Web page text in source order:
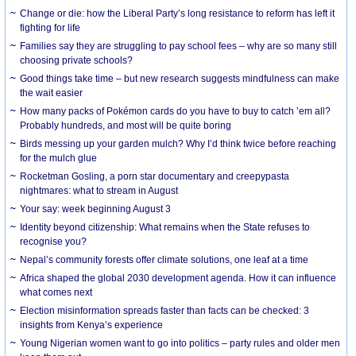
Change or die: how the Liberal Party’s long resistance to reform has left it
fighting for life
Families say they are struggling to pay school fees – why are so many still
choosing private schools?
Good things take time – but new research suggests mindfulness can make
the wait easier
How many packs of Pokémon cards do you have to buy to catch ’em all?
Probably hundreds, and most will be quite boring
Birds messing up your garden mulch? Why I’d think twice before reaching
for the mulch glue
Rocketman Gosling, a porn star documentary and creepypasta
nightmares: what to stream in August
Your say: week beginning August 3
Identity beyond citizenship: What remains when the State refuses to
recognise you?
Nepal’s community forests offer climate solutions, one leaf at a time
Africa shaped the global 2030 development agenda. How it can influence
what comes next
Election misinformation spreads faster than facts can be checked: 3
insights from Kenya’s experience
Young Nigerian women want to go into politics – party rules and older men